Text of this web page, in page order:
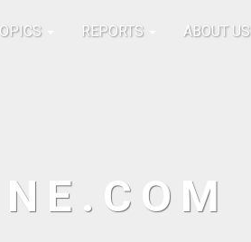
REPORTS ABOUT US